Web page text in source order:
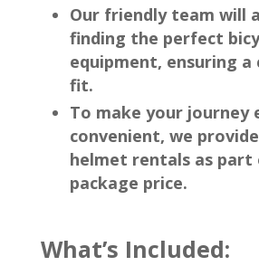
Our friendly team will
finding the perfect
equipment, ensuring
fit.
To make your journey
convenient, we
helmet rentals as part
package price.
What’s Included: